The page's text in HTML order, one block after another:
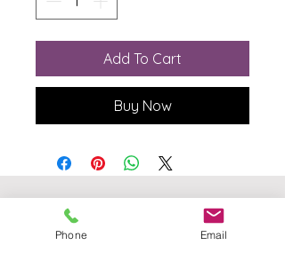
Add To Cart
Buy Now
The Born Again Gypsy
Boutique
Phone Email